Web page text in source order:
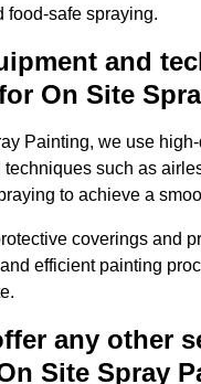
food-safe spraying.
and
On Site
Painting, we use
such as
to achieve a
coverings and
efficient painting
any other
Site Spray